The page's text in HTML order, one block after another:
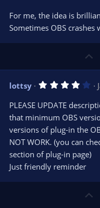
For me, the idea is
Sometimes OBS crashes
t
lottsy 4
0
s
t
a
(
s
PLEASE UPDATE
that minimum OBS
versions of plug-in the
NOT WORK. (you can
section of plug-in page)
Just friendly reminder